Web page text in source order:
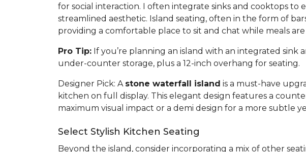
for social interaction. I often integrate sinks and cooktops to
streamlined aesthetic. Island seating, often in the form of
providing a comfortable place to sit and chat while meals
Pro Tip: If you’re planning an island with an integrated
under-counter storage, plus a 12-inch overhang for seating.
Designer Pick: A stone waterfall island is a must-have
kitchen on full display. This elegant design features a
maximum visual impact or a demi design for a more subtle
Select Stylish Kitchen Seating
Beyond the island, consider incorporating a mix of other